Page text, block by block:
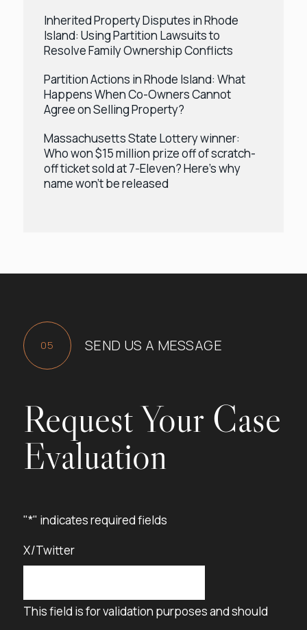
Inherited Property Disputes in Rhode
Island: Using Partition Lawsuits to
Resolve Family Ownership Conflicts
Partition Actions in Rhode Island: What
Happens When Co-Owners Cannot
Agree on Selling Property?
Massachusetts State Lottery winner:
Who won $15 million prize off of scratch-
off ticket sold at 7-Eleven? Here’s why
name won’t be released
SEND US A MESSAGE
Request Your Case
Evaluation
"*" indicates required fields
X/Twitter
This field is for validation purposes and should